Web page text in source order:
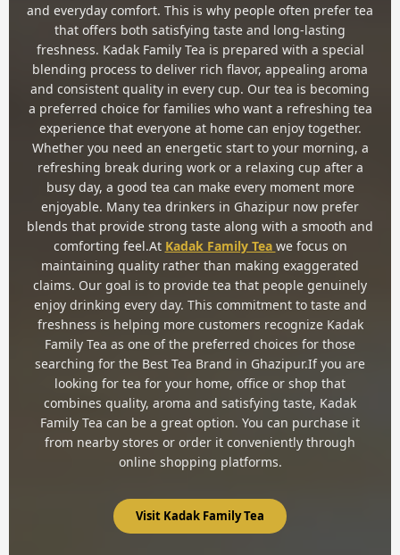
and everyday comfort. This is why people often prefer tea
that offers both satisfying taste and long-lasting
freshness. Kadak Family Tea is prepared with a special
blending process to deliver rich flavor, appealing aroma
and consistent quality in every cup. Our tea is becoming
a preferred choice for families who want a refreshing tea
experience that everyone at home can enjoy together.
Whether you need an energetic start to your morning, a
refreshing break during work or a relaxing cup after a
busy day, a good tea can make every moment more
enjoyable. Many tea drinkers in Ghazipur now prefer
blends that provide strong taste along with a smooth and
comforting feel.At Kadak Family Tea we focus on
maintaining quality rather than making exaggerated
claims. Our goal is to provide tea that people genuinely
enjoy drinking every day. This commitment to taste and
freshness is helping more customers recognize Kadak
Family Tea as one of the preferred choices for those
searching for the Best Tea Brand in Ghazipur.If you are
looking for tea for your home, office or shop that
combines quality, aroma and satisfying taste, Kadak
Family Tea can be a great option. You can purchase it
from nearby stores or order it conveniently through
online shopping platforms.
Visit Kadak Family Tea